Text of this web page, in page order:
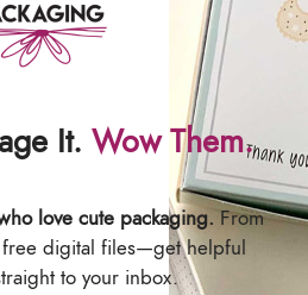
of the buyer. All Sales are
3" x 12" and 3" x 13" crystal
It. Wow Them.
love cute packaging.From
digital files—get helpful
to your inbox.